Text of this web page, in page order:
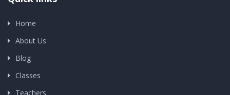
Home
About Us
Blog
Classes
Teachers